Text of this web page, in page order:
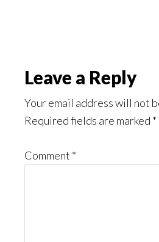
Reader
Interactions
Leave a Reply
Your email address will not
Required fields are marked *
Comment *